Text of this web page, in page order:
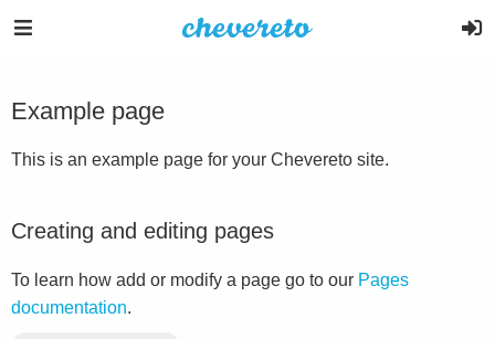
Example page
This is an example page for your Chevereto site.
Creating and editing pages
To learn how add or modify a page go to our Pages
documentation.